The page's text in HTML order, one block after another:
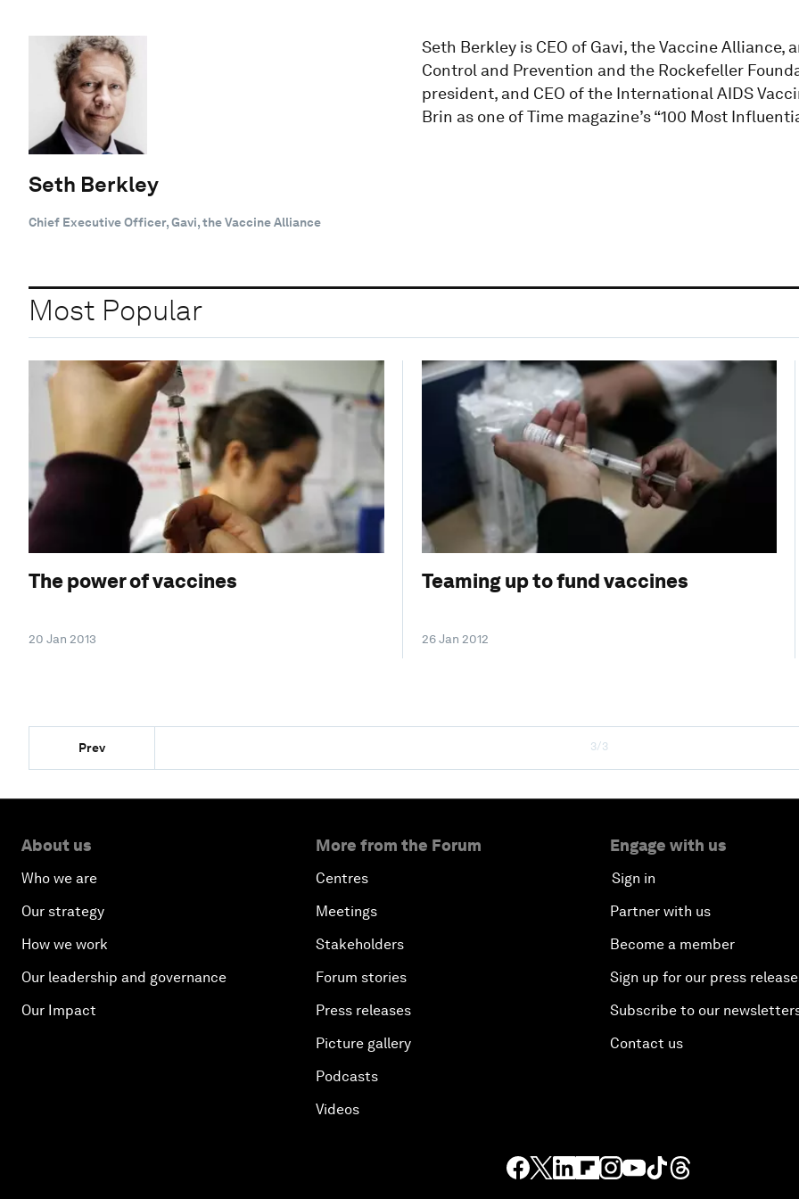
Seth Berkley
Chief Executive Officer, Gavi, the Vaccine Alliance
Seth Berkley is CEO of Gavi, the Vaccine
Control and Prevention and the Rockefeller
president, and CEO of the International AIDS
Brin as one of Time magazine’s “100 Most
Most Popular
The power of vaccines
20 Jan 2013
Teaming up to fund vaccines
26 Jan 2012
Prev 3/3
About us
Who we are
Our strategy
How we work
Our leadership and governance
Our Impact
More from the Forum
Centres
Meetings
Stakeholders
Forum stories
Press releases
Picture gallery
Podcasts
Videos
Engage with us
Sign in
Partner with us
Become a member
Sign up for our press
Subscribe to our
Contact us